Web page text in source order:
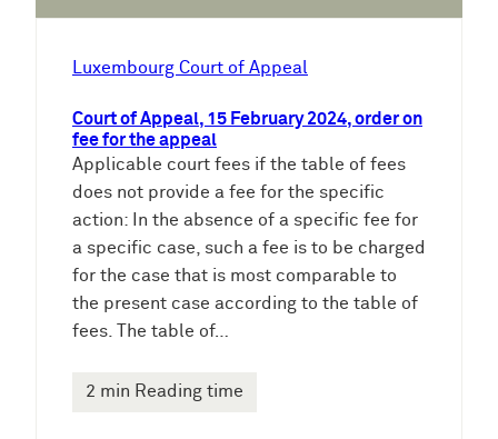
Luxembourg Court of Appeal
Court of Appeal, 15 February 2024, order on
fee for the appeal
Applicable court fees if the table of fees
does not provide a fee for the specific
action: In the absence of a specific fee for
a specific case, such a fee is to be charged
for the case that is most comparable to
the present case according to the table of
fees. The table of…
2 min Reading time